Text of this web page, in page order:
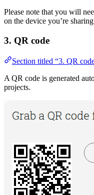
Please note that you will
on the device you’re
3. QR code
Section titled “3. QR
A QR code is generated
projects.